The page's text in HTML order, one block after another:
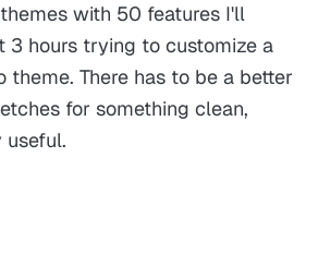
with 50 features I'll
3 hours trying to customize a
theme. There has to be a better
for something clean,